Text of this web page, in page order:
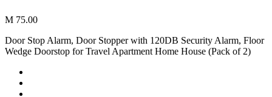
M 75.00
Door Stop Alarm, Door Stopper with 120DB Security Alarm, Floor
Wedge Doorstop for Travel Apartment Home House (Pack of 2)